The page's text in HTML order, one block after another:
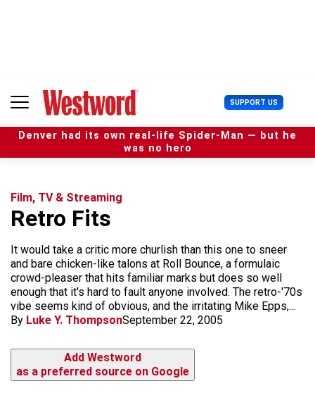
n
SUPPORT US U
s
e
r
Denver had its own real-life Spider-Man — but he
was no hero
Film, TV & Streaming
Retro Fits
It would take a critic more churlish than this one to sneer
and bare chicken-like talons at Roll Bounce, a formulaic
crowd-pleaser that hits familiar marks but does so well
enough that it's hard to fault anyone involved. The retro-'70s
vibe seems kind of obvious, and the irritating Mike Epps,...
By Luke Y. ThompsonSeptember 22, 2005
Add Westword
as a preferred source on Google